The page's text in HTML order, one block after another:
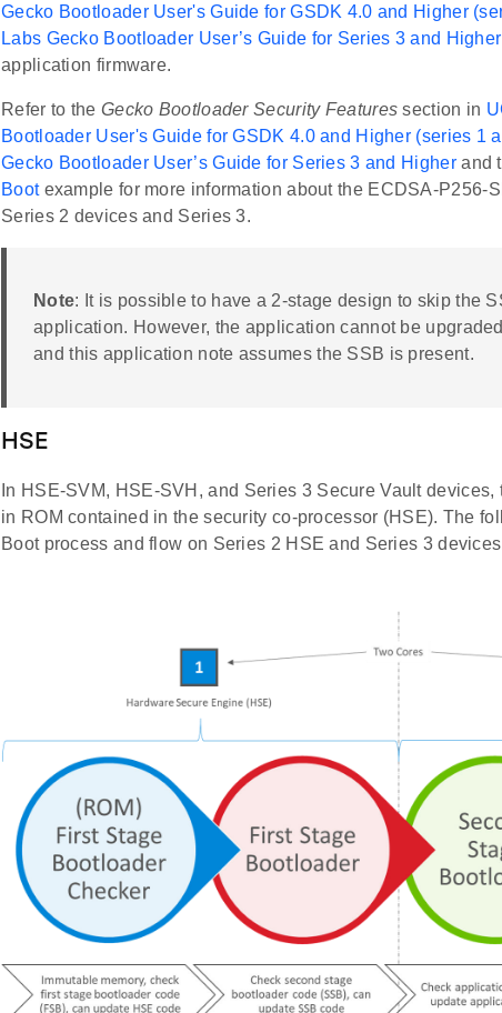
Gecko Bootloader User's Guide for GSDK 4.0 and Higher
Labs Gecko Bootloader User’s Guide for Series 3 and Higher
application firmware.
Refer to the Gecko Bootloader Security Features section in
Bootloader User's Guide for GSDK 4.0 and Higher (series 1
Gecko Bootloader User’s Guide for Series 3 and Higherand
Bootexample for more information about the ECDSA-P256-
Series 2 devices and Series 3.
Note: It is possible to have a 2-stage design to skip the
application. However, the application cannot be
and this application note assumes the SSB is present.
HSE
In HSE-SVM, HSE-SVH, and Series 3 Secure Vault
in ROM contained in the security co-processor (HSE). The
Boot process and flow on Series 2 HSE and Series 3